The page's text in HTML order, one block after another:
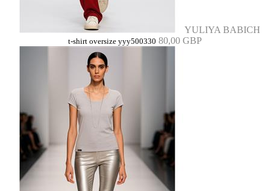
YULIYA BABICH
t-shirt oversize yyy500330 80,00 GBP